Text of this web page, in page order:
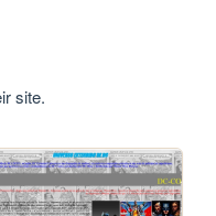
site.